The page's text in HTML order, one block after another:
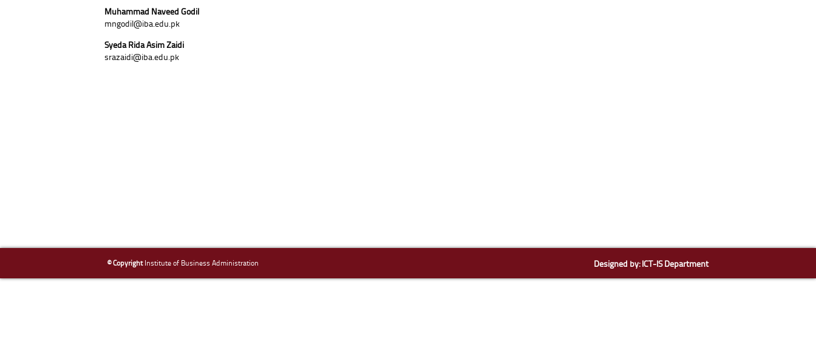
Muhammad Naveed Godil
mngodil@iba.edu.pk
Syeda Rida Asim Zaidi
srazaidi@iba.edu.pk
Designed by:ICT-IS Department
© CopyrightInstitute of Business Administration